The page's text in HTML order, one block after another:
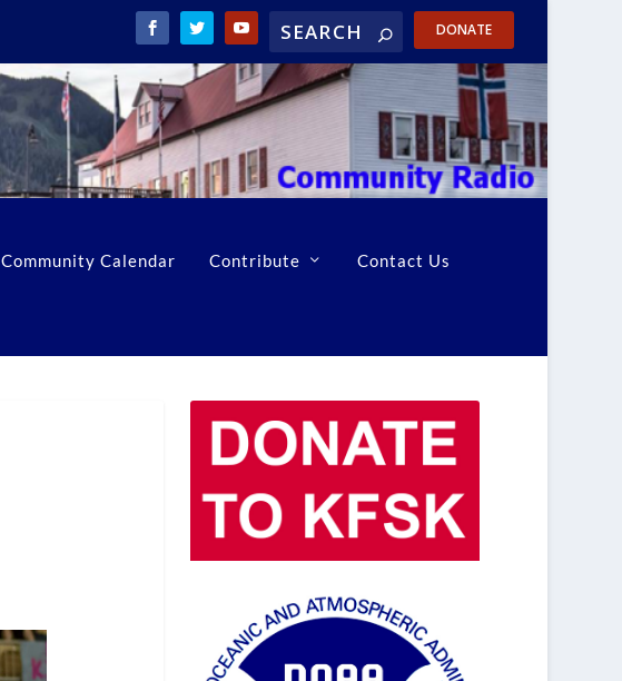
DONATE
Community Calendar Contribute Contact Us